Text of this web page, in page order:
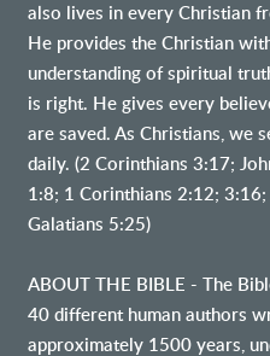
also lives in every Christian
He provides the Christian
understanding of spiritual
is right. He gives every
are saved. As Christians, we
daily. (2 Corinthians 3:17;
1:8; 1 Corinthians 2:12;
Galatians 5:25)
ABOUT THE BIBLE - The
40 different human authors
approximately 1500 years,